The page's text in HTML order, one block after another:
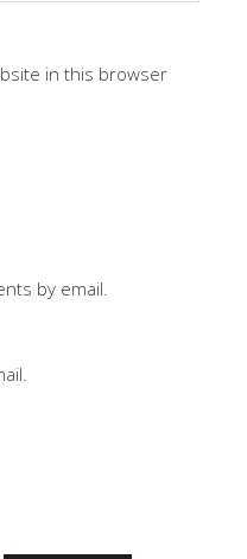
in this browser
by email.